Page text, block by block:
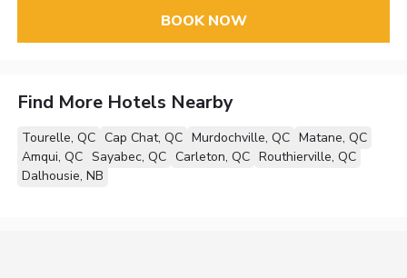
BOOK NOW
Find More Hotels Nearby
Tourelle, QC Cap Chat, QC Murdochville, QC Matane, QC
Amqui, QC Sayabec, QC Carleton, QC Routhierville, QC
Dalhousie, NB